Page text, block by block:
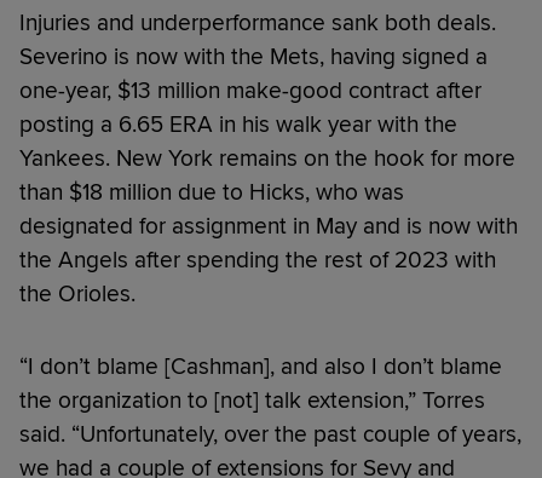
Injuries and underperformance sank both deals.
Severino is now with the Mets, having signed a
one-year, $13 million make-good contract after
posting a 6.65 ERA in his walk year with the
Yankees. New York remains on the hook for more
than $18 million due to Hicks, who was
designated for assignment in May and is now with
the Angels after spending the rest of 2023 with
the Orioles.
“I don’t blame [Cashman], and also I don’t blame
the organization to [not] talk extension,” Torres
said. “Unfortunately, over the past couple of years,
we had a couple of extensions for Sevy and